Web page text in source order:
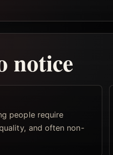
notice
people require
and often non-